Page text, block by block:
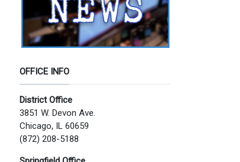
OFFICE INFO
District Office
3851 W. Devon Ave.
Chicago, IL 60659
(872) 208-5188